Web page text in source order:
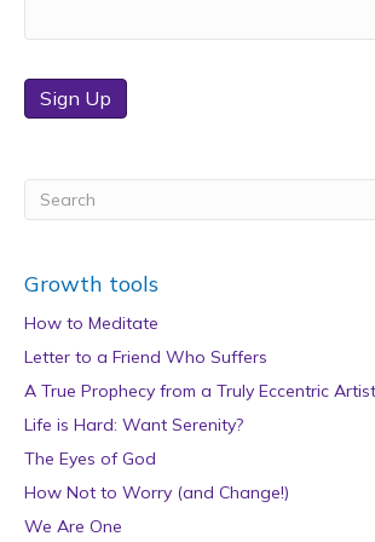
Sign Up
Growth tools
How to Meditate
Letter to a Friend Who Suffers
A True Prophecy from a Truly Eccentric Artist
Life is Hard: Want Serenity?
The Eyes of God
How Not to Worry (and Change!)
We Are One